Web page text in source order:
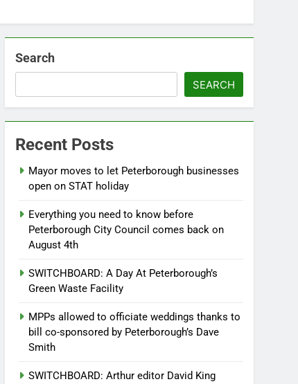
Search
SEARCH
Recent Posts
Mayor moves to let Peterborough businesses
open on STAT holiday
Everything you need to know before
Peterborough City Council comes back on
August 4th
SWITCHBOARD: A Day At Peterborough’s
Green Waste Facility
MPPs allowed to officiate weddings thanks to
bill co-sponsored by Peterborough’s Dave
Smith
SWITCHBOARD: Arthur editor David King